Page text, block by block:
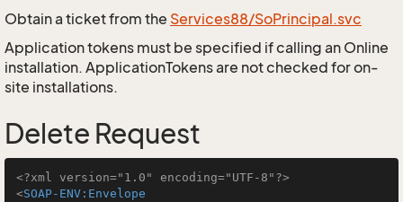
Obtain a ticket from the Services88/SoPrincipal.svc
Application tokens must be specified if calling an Online
installation. ApplicationTokens are not checked for on-
site installations.
Delete Request
<?xml version="1.0" encoding="UTF-8"?>
<SOAP-ENV:Envelope